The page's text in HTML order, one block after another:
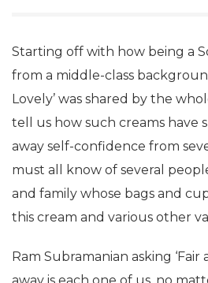
Starting off with how being a
from a middle-class
Lovely’ was shared by the
tell us how such creams have
away self-confidence from
must all know of several
and family whose bags and
this cream and various other
Ram Subramanian asking ‘Fair